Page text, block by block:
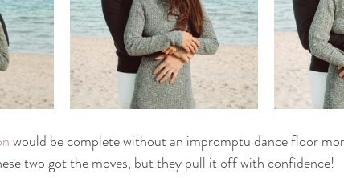
would be complete without an impromptu dance floor
two got the moves, but they pull it off with confidence!